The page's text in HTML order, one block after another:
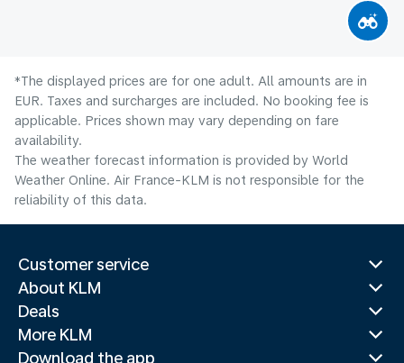
*The displayed prices are for one adult. All amounts are in
EUR. Taxes and surcharges are included. No booking fee is
applicable. Prices shown may vary depending on fare
availability.
The weather forecast information is provided by World
Weather Online. Air France-KLM is not responsible for the
reliability of this data.
Customer service
About KLM
Deals
More KLM
Download the app